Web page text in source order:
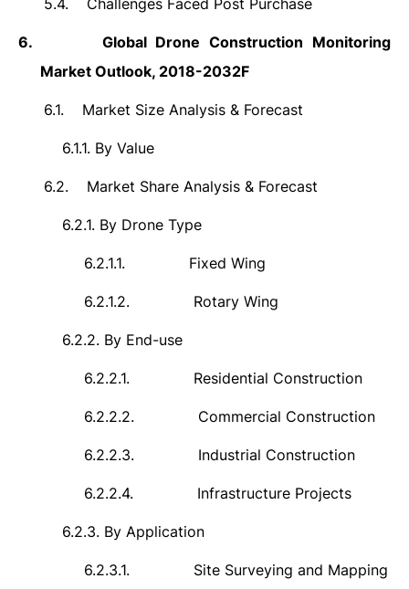
5.4. Challenges Faced Post Purchase
6. Global Drone Construction Monitoring
Market Outlook, 2018-2032F
6.1. Market Size Analysis & Forecast
6.1.1. By Value
6.2. Market Share Analysis & Forecast
6.2.1. By Drone Type
6.2.1.1. Fixed Wing
6.2.1.2. Rotary Wing
6.2.2. By End-use
6.2.2.1. Residential Construction
6.2.2.2. Commercial Construction
6.2.2.3. Industrial Construction
6.2.2.4. Infrastructure Projects
6.2.3. By Application
6.2.3.1. Site Surveying and Mapping